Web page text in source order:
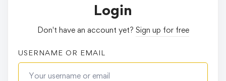
Login
Don't have an account yet? Sign up for free
USERNAME OR EMAIL